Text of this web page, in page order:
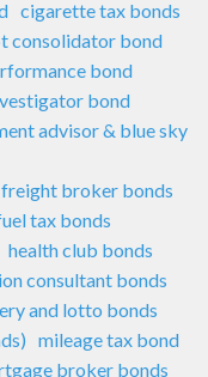
cigarette tax bonds
consolidator bond
bond
bond
advisor & blue sky
freight broker bonds
tax bonds
health club bonds
consultant bonds
and lotto bonds
mileage tax bond
broker bonds